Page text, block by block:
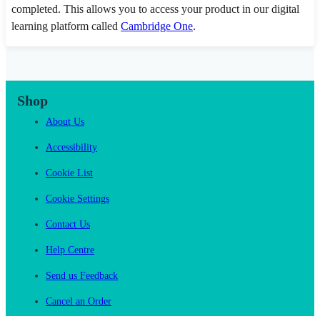
completed. This allows you to access your product in our digital
learning platform called Cambridge One.
Shop
About Us
Accessibility
Cookie List
Cookie Settings
Contact Us
Help Centre
Send us Feedback
Cancel an Order